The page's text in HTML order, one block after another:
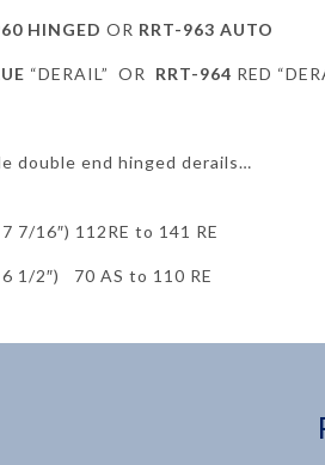
HINGED OR RRT-963 AUTO
“DERAIL” OR RRT-964 RED
double end hinged derails…
7/16″) 112RE to 141 RE
1/2″) 70 AS to 110 RE